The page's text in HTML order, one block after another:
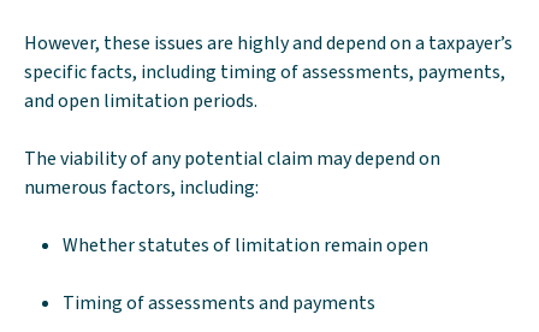
However, these issues are highly and depend on a taxpayer’s
specific facts, including timing of assessments, payments,
and open limitation periods.
The viability of any potential claim may depend on
numerous factors, including:
Whether statutes of limitation remain open
Timing of assessments and payments